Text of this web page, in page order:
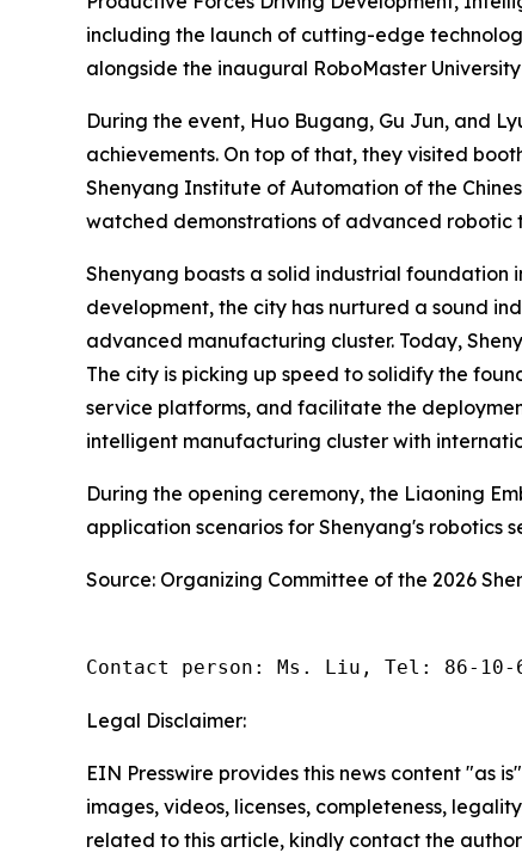
including the launch of cutting-edge
alongside the inaugural RoboMaster University
During the event, Huo Bugang, Gu Jun, and
achievements. On top of that, they visited
Shenyang Institute of Automation of the
watched demonstrations of advanced robotic
Shenyang boasts a solid industrial
development, the city has nurtured a sound
advanced manufacturing cluster. Today,
The city is picking up speed to solidify the
service platforms, and facilitate the
intelligent manufacturing cluster with
During the opening ceremony, the Liaoning
application scenarios for Shenyang's robotics
Source: Organizing Committee of the 2026
Contact person: Ms. Liu, Tel: 86-10-
Legal Disclaimer:
EIN Presswire provides this news content "as
images, videos, licenses, completeness,
related to this article, kindly contact the